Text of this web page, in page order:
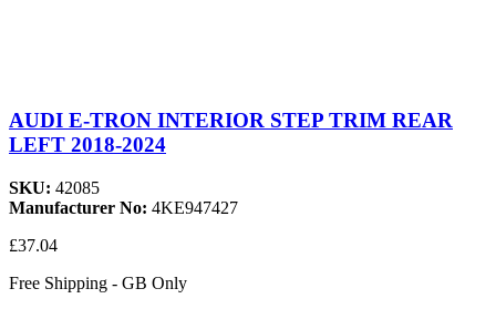
AUDI E-TRON INTERIOR STEP TRIM REAR
LEFT 2018-2024
SKU: 42085
Manufacturer No: 4KE947427
£37.04
Free Shipping - GB Only